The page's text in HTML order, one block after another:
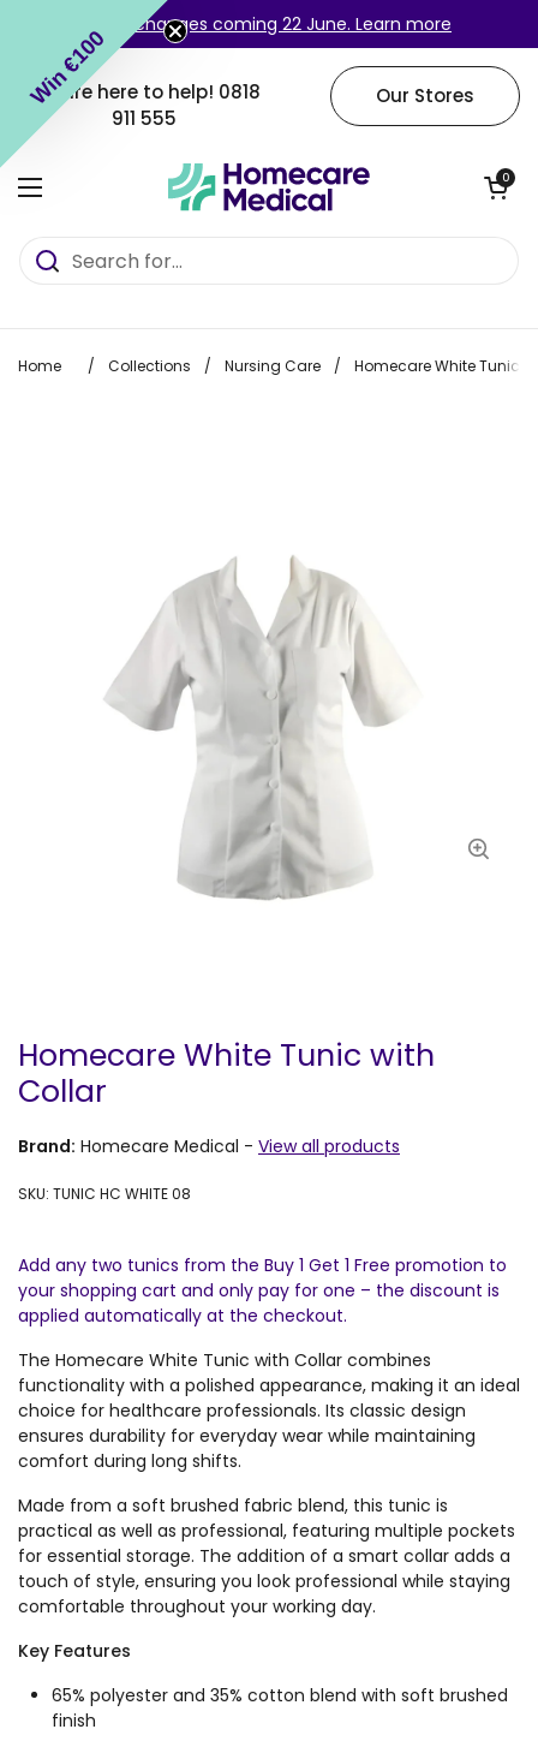
Login changes coming 22 June. Learn more
We are here to help! 0818
911 555
Our Stores
Open menu
Open cart
0
Home / Collections / Nursing Care / Homecare White Tunic
Homecare White Tunic with
Collar
Brand: Homecare Medical - View all products
SKU: TUNIC HC WHITE 08
Add any two tunics from the Buy 1 Get 1 Free promotion to
your shopping cart and only pay for one – the discount is
applied automatically at the checkout.
The Homecare White Tunic with Collar combines
functionality with a polished appearance, making it an ideal
choice for healthcare professionals. Its classic design
ensures durability for everyday wear while maintaining
comfort during long shifts.
Made from a soft brushed fabric blend, this tunic is
practical as well as professional, featuring multiple pockets
for essential storage. The addition of a smart collar adds a
touch of style, ensuring you look professional while staying
comfortable throughout your working day.
Key Features
65% polyester and 35% cotton blend with soft brushed
finish
Win €100